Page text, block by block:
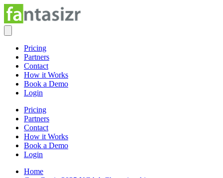
Pricing
Partners
Contact
How it Works
Book a Demo
Login
Pricing
Partners
Contact
How it Works
Book a Demo
Login
Home